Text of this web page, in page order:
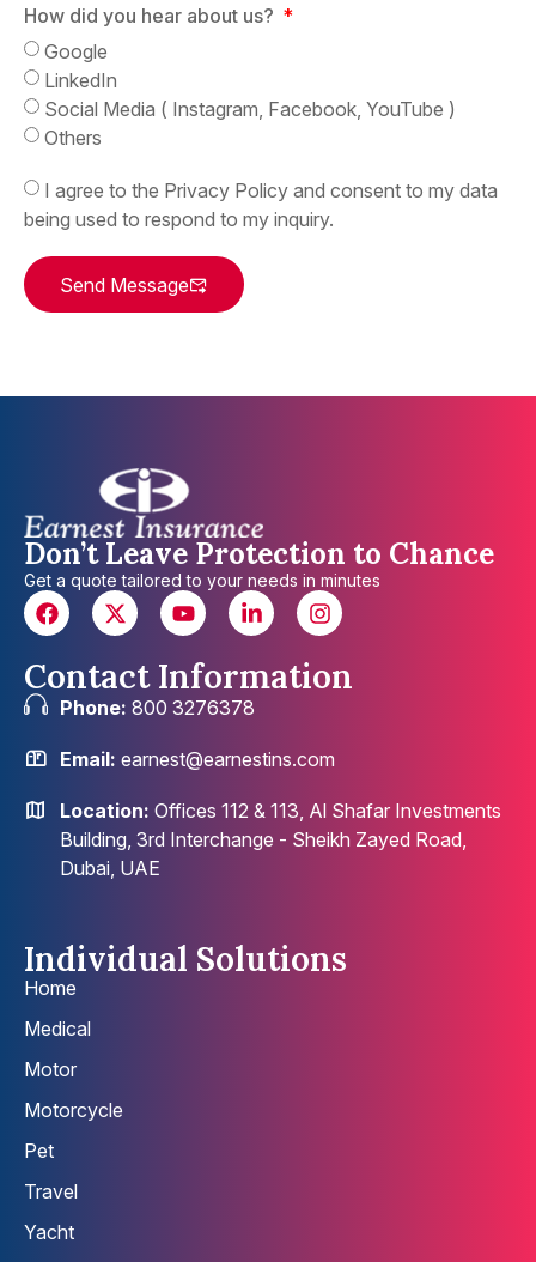
How did you hear about us?
Google
LinkedIn
Social Media ( Instagram, Facebook, YouTube )
Others
I agree to the Privacy Policy and consent to my data
being used to respond to my inquiry.
Send Message
Don’t Leave Protection to Chance
Get a quote tailored to your needs in minutes
Contact Information
Phone: 800 3276378
Email: earnest@earnestins.com
Location: Offices 112 & 113, Al Shafar Investments
Building, 3rd Interchange - Sheikh Zayed Road,
Dubai, UAE
Individual Solutions
Home
Medical
Motor
Motorcycle
Pet
Travel
Yacht